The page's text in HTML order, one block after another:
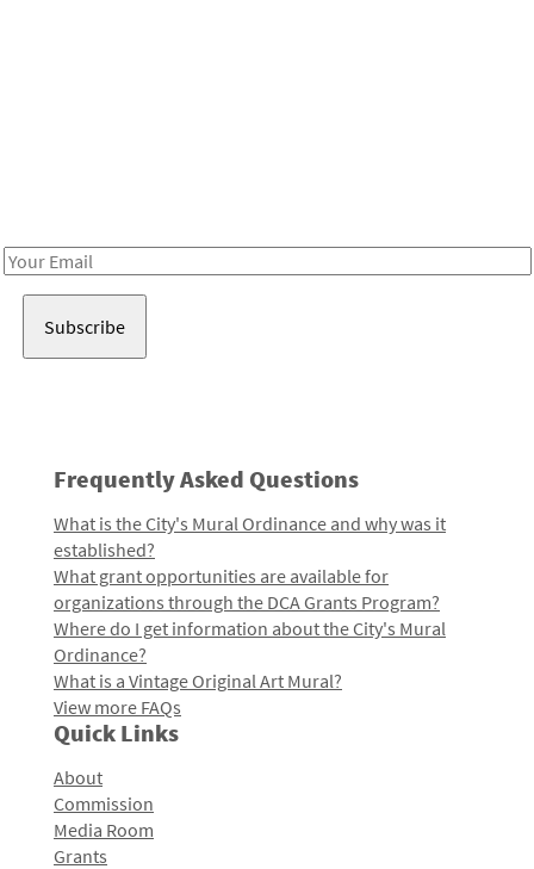
Email
Frequently Asked Questions
What is the City's Mural Ordinance and why was it
established?
What grant opportunities are available for
organizations through the DCA Grants Program?
Where do I get information about the City's Mural
Ordinance?
What is a Vintage Original Art Mural?
View more FAQs
Quick Links
About
Commission
Media Room
Grants